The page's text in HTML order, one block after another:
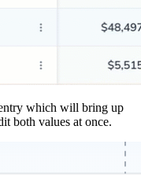
which will bring up
both values at once.